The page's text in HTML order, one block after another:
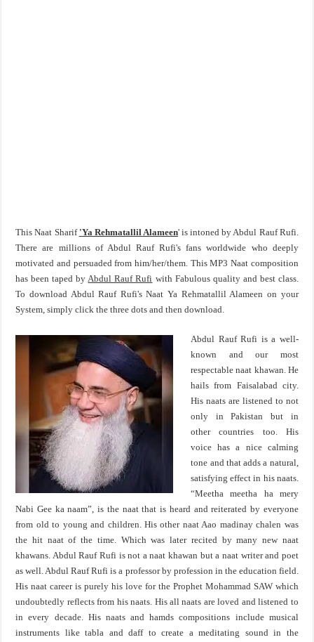
This Naat Sharif 'Ya Rehmatallil Alameen' is intoned by Abdul Rauf Rufi.
There are millions of Abdul Rauf Rufi's fans worldwide who deeply
motivated and persuaded from him/her/them. This MP3 Naat composition
has been taped byAbdul Rauf Rufi with Fabulous quality and best class.
To download Abdul Rauf Rufi's Naat Ya Rehmatallil Alameen on your
System, simply click the three dots and then download.
Abdul Rauf Rufi is a well-
known and our most
respectable naat khawan. He
hails from Faisalabad city.
His naats are listened to not
only in Pakistan but in
other countries too. His
voice has a nice calming
tone and that adds a natural,
satisfying effect in his naats.
“Meetha meetha ha mery
Nabi Gee ka naam”, is the naat that is heard and reiterated by everyone
from old to young and children. His other naat Aao madinay chalen was
the hit naat of the time. Which was later recited by many new naat
khawans. Abdul Rauf Rufi is not a naat khawan but a naat writer and poet
as well. Abdul Rauf Rufi is a professor by profession in the education field.
His naat career is purely his love for the Prophet Mohammad SAW which
undoubtedly reflects from his naats. His all naats are loved and listened to
in every decade. His naats and hamds compositions include musical
instruments like tabla and daff to create a meditating sound in the